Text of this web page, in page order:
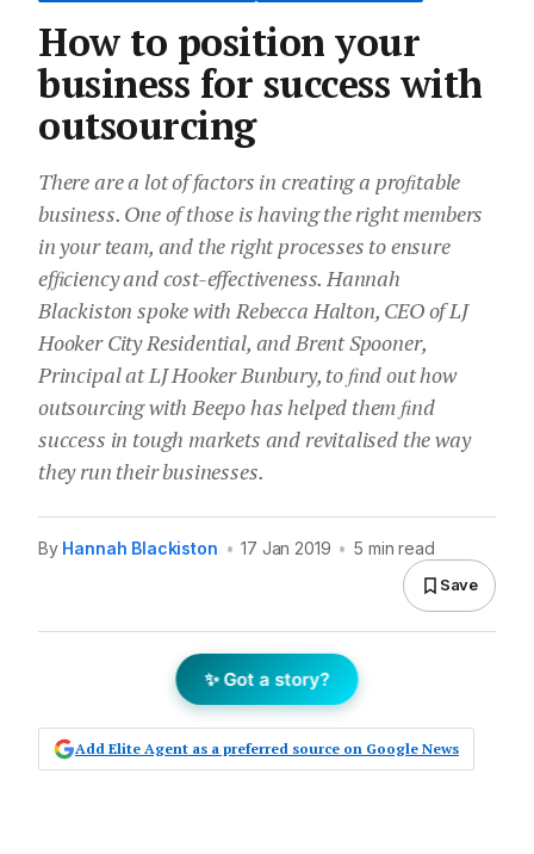
How to position your
business for success with
outsourcing
There are a lot of factors in creating a proﬁtable
business. One of those is having the right members
in your team, and the right processes to ensure
efﬁciency and cost-effectiveness. Hannah
Blackiston spoke with Rebecca Halton, CEO of LJ
Hooker City Residential, and Brent Spooner,
Principal at LJ Hooker Bunbury, to ﬁnd out how
outsourcing with Beepo has helped them ﬁnd
success in tough markets and revitalised the way
they run their businesses.
By Hannah Blackiston • 17 Jan 2019 • 5 min read
Save
Add Elite Agent as a preferred source on Google News
✨ Got a story?